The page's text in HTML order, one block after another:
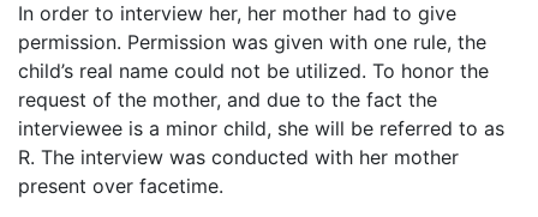
In order to interview her, her mother had to give
permission. Permission was given with one rule, the
child’s real name could not be utilized. To honor the
request of the mother, and due to the fact the
interviewee is a minor child, she will be referred to as
R. The interview was conducted with her mother
present over facetime.